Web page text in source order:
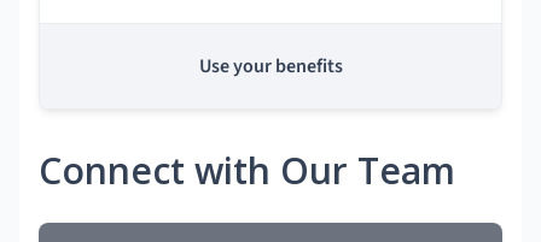
Use your benefits
Connect with Our Team